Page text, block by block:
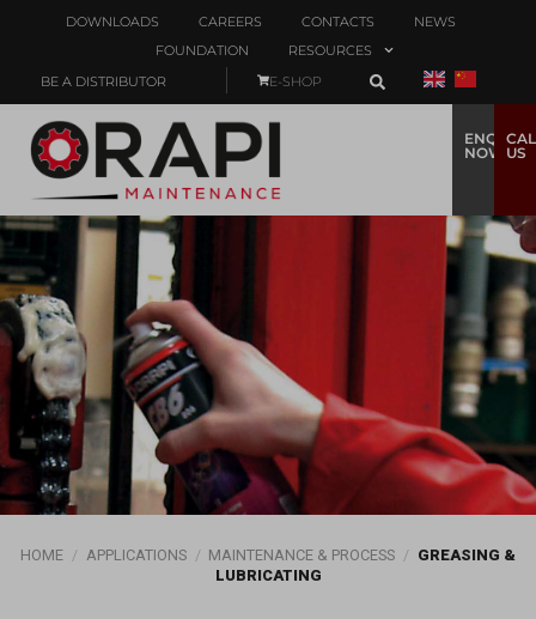
DOWNLOADS CAREERS CONTACTS
NEWS
FOUNDATION
RESOURCES
BE A DISTRIBUTOR
E-SHOP
ENQUIRE
NOW
US
HOME / APPLICATIONS / MAINTENANCE & PROCESS / GREASING &
LUBRICATING